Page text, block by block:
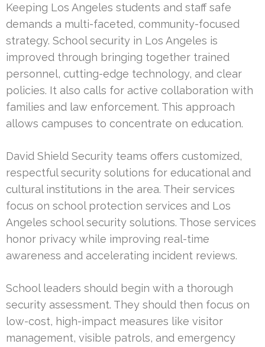
Keeping Los Angeles students and staff safe
demands a multi-faceted, community-focused
strategy. School security in Los Angeles is
improved through bringing together trained
personnel, cutting-edge technology, and clear
policies. It also calls for active collaboration with
families and law enforcement. This approach
allows campuses to concentrate on education.
David Shield Security teams offers customized,
respectful security solutions for educational and
cultural institutions in the area. Their services
focus on school protection services and Los
Angeles school security solutions. Those services
honor privacy while improving real-time
awareness and accelerating incident reviews.
School leaders should begin with a thorough
security assessment. They should then focus on
low-cost, high-impact measures like visitor
management, visible patrols, and emergency